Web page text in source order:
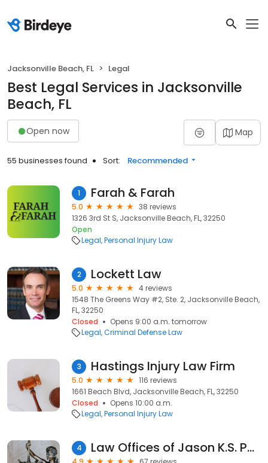
Jacksonville Beach, FL Legal
Best Legal Services in Jacksonville
Beach, FL
Open now Map
55 businesses found Sort: Recommended
1 Farah & Farah
5.0
38 reviews
1326 3rd St S, Jacksonville Beach, FL, 32250
Open
Legal Personal Injury Law
2 Lockett Law
5.0
4 reviews
1548 The Greens Way #2, Ste. 2, Jacksonville Beach,
FL, 32250
Closed
Opens 9:00 a.m. tomorrow
Legal Criminal Defense Law
3 Hastings Injury Law Firm
5.0
116 reviews
1661 Beach Blvd, Jacksonville Beach, FL, 32250
Closed
Opens 10:00 a.m.
Legal Personal Injury Law
4 Law Offices of Jason K.S. Porter, P.A.